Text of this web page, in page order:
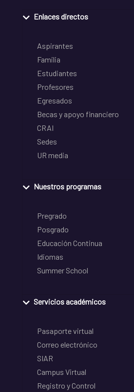
Enlaces directos
Aspirantes
Familia
Estudiantes
Profesores
Egresados
Becas y apoyo financiero
CRAI
Sedes
UR media
Nuestros programas
Pregrado
Posgrado
Educación Continua
Idiomas
Summer School
Servicios académicos
Pasaporte virtual
Correo electrónico
SIAR
Campus Virtual
Registro y Control